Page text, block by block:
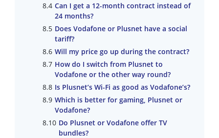
Can I get a 12-month contract instead of
24 months?
Does Vodafone or Plusnet have a social
tariff?
Will my price go up during the contract?
How do I switch from Plusnet to
Vodafone or the other way round?
Is Plusnet’s Wi-Fi as good as Vodafone’s?
Which is better for gaming, Plusnet or
Vodafone?
Do Plusnet or Vodafone offer TV
bundles?